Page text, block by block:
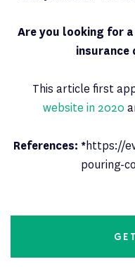
Are you looking for
insurance
This article first
website in 2020
References: *https://
pouring-